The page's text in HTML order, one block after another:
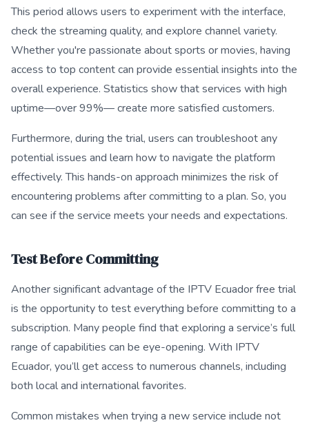
This period allows users to experiment with the interface,
check the streaming quality, and explore channel variety.
Whether you're passionate about sports or movies, having
access to top content can provide essential insights into the
overall experience. Statistics show that services with high
uptime—over 99%— create more satisfied customers.
Furthermore, during the trial, users can troubleshoot any
potential issues and learn how to navigate the platform
effectively. This hands-on approach minimizes the risk of
encountering problems after committing to a plan. So, you
can see if the service meets your needs and expectations.
Test Before Committing
Another significant advantage of the IPTV Ecuador free trial
is the opportunity to test everything before committing to a
subscription. Many people find that exploring a service’s full
range of capabilities can be eye-opening. With IPTV
Ecuador, you’ll get access to numerous channels, including
both local and international favorites.
Common mistakes when trying a new service include not